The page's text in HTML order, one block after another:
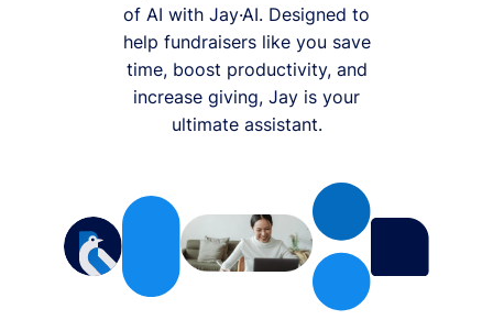
of AI with Jay·AI. Designed to
help fundraisers like you save
time, boost productivity, and
increase giving, Jay is your
ultimate assistant.